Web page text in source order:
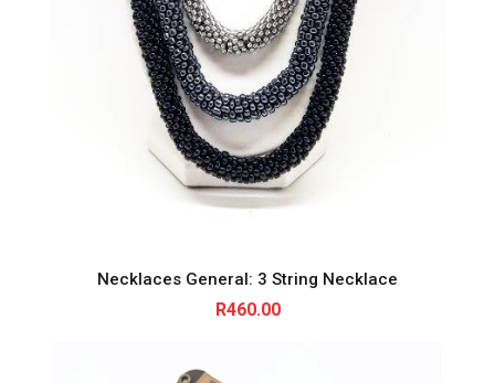
Necklaces General: 3 String Necklace
R460.00